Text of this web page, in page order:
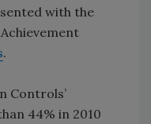
with the
.
Controls’
44% in 2010